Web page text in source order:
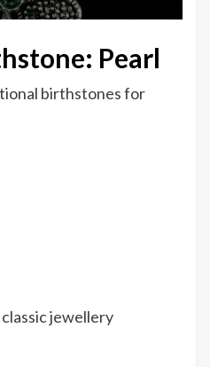
Pearl
birthstones for
jewellery